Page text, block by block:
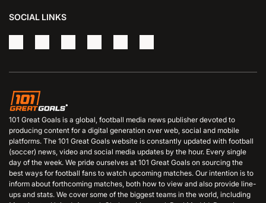
SOCIAL LINKS
101 Great Goals is a global, football media news publisher devoted to
producing content for a digital generation over web, social and mobile
platforms. The 101 Great Goals website is constantly updated with football
(soccer) news, video and social media updates by the hour. Every single
day of the week. We pride ourselves at 101 Great Goals on sourcing the
best ways for football fans to watch upcoming matches. Our intention is to
inform about forthcoming matches, both how to view and also provide line-
ups and stats. We cover some of the biggest teams in the world, including